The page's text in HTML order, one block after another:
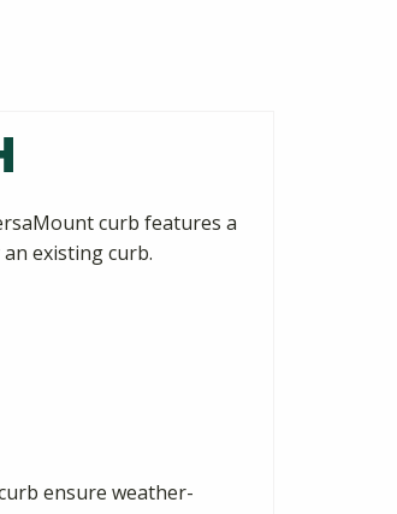
curb features a
existing curb.
ensure weather-